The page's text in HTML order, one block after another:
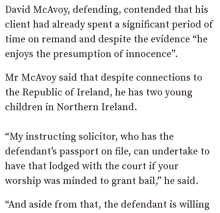
David McAvoy, defending, contended that his
client had already spent a significant period of
time on remand and despite the evidence “he
enjoys the presumption of innocence”.
Mr McAvoy said that despite connections to
the Republic of Ireland, he has two young
children in Northern Ireland.
“My instructing solicitor, who has the
defendant’s passport on file, can undertake to
have that lodged with the court if your
worship was minded to grant bail,” he said.
“And aside from that, the defendant is willing